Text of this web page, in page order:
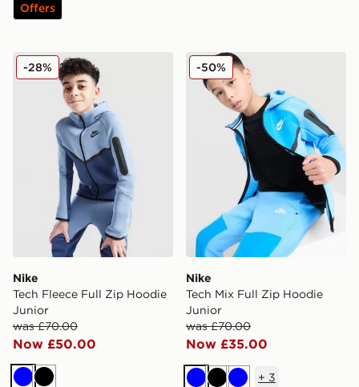
Offers
Nike Tech Fleece Full Zip Hoodie Junior
Nike
Tech Fleece Full Zip Hoodie
Junior
was £70.00
Now £50.00
-28% Nike Tech Mix Full Zip
Nike
Tech Mix Full Zip Hoodie
Junior
was £70.00
Now £35.00
-50%
+ 3